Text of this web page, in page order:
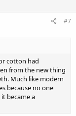
#7
cotton had
from the new thing
Much like modern
because no one
became a